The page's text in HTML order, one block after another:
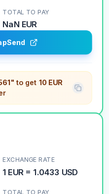
TOTAL TO PAY
NaN EUR
to get 10 EUR
EXCHANGE RATE
1 EUR= 1.0433 USD
TOTAL TO PAY